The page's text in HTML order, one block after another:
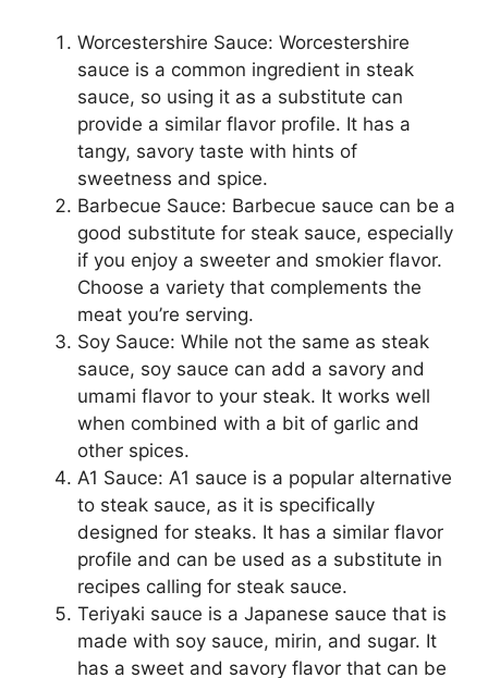
Worcestershire Sauce: Worcestershire
sauce is a common ingredient in steak
sauce, so using it as a substitute can
provide a similar flavor profile. It has a
tangy, savory taste with hints of
sweetness and spice.
Barbecue Sauce: Barbecue sauce can be a
good substitute for steak sauce, especially
if you enjoy a sweeter and smokier flavor.
Choose a variety that complements the
meat you’re serving.
Soy Sauce: While not the same as steak
sauce, soy sauce can add a savory and
umami flavor to your steak. It works well
when combined with a bit of garlic and
other spices.
A1 Sauce: A1 sauce is a popular alternative
to steak sauce, as it is specifically
designed for steaks. It has a similar flavor
profile and can be used as a substitute in
recipes calling for steak sauce.
Teriyaki sauce is a Japanese sauce that is
made with soy sauce, mirin, and sugar. It
has a sweet and savory flavor that can be